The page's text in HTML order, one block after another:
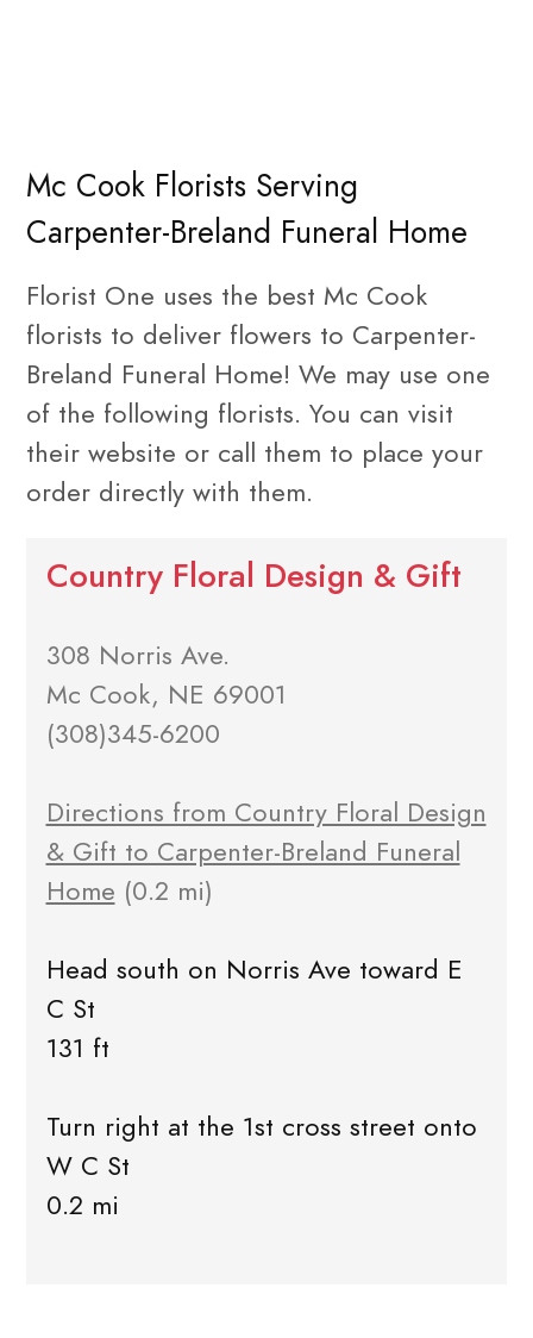
Mc Cook Florists Serving
Carpenter-Breland Funeral Home
Florist One uses the best Mc Cook
florists to deliver flowers to Carpenter-
Breland Funeral Home! We may use one
of the following florists. You can visit
their website or call them to place your
order directly with them.
Country Floral Design & Gift
308 Norris Ave.
Mc Cook, NE 69001
(308)345-6200
Directions from Country Floral Design
& Gift to Carpenter-Breland Funeral
Home (0.2 mi)
Head south on Norris Ave toward E
C St
131 ft
Turn right at the 1st cross street onto
W C St
0.2 mi